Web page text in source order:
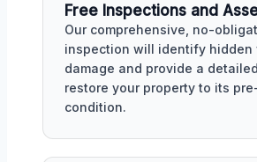
Free Inspections and
Our comprehensive, no-
inspection will identify hidden
damage and provide a
restore your property to its
condition.